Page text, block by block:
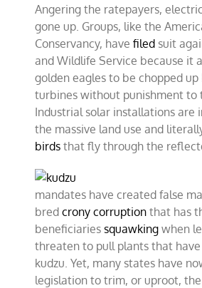
Angering the ratepayers,
gone up. Groups, like the
Conservancy, havefiled suit
and Wildlife Service because it
golden eagles to be chopped
turbines without punishment to
Industrial solar installations are
the massive land use and
birds that fly through the
mandates have created false
bredcrony corruption that has
beneficiariessquawking when
threaten to pull plants that
kudzu. Yet, many states have
legislation to trim, or uproot,